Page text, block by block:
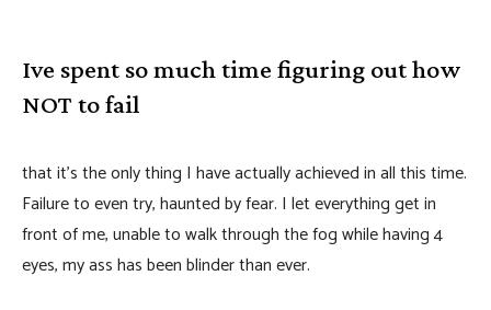
Ive spent so much time figuring out how
NOT to fail
that it’s the only thing I have actually achieved in all this time.
Failure to even try, haunted by fear. I let everything get in
front of me, unable to walk through the fog while having 4
eyes, my ass has been blinder than ever.